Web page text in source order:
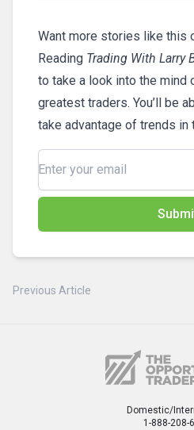
Want more stories like this
Reading Trading With Larry
to take a look into the mind
greatest traders. You’ll be
take advantage of trends in
Previous Article
Domestic/
1-888-208-